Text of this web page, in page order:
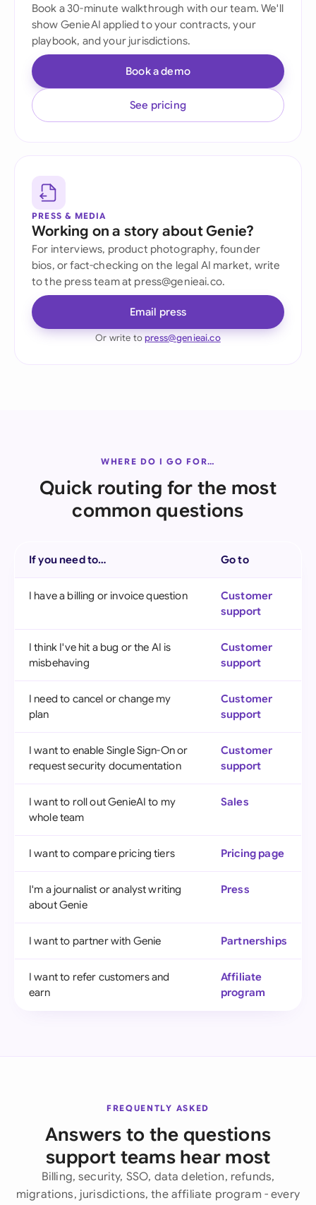
Book a 30-minute walkthrough with our team. We'll
show GenieAI applied to your contracts, your
playbook, and your jurisdictions.
Book a demo
See pricing
PRESS & MEDIA
Working on a story about Genie?
For interviews, product photography, founder
bios, or fact-checking on the legal AI market, write
to the press team at press@genieai.co.
Email press
Or write topress@genieai.co
WHERE DO I GO FOR…
Quick routing for the most
common questions
If you need to… Go to
I have a billing or invoice question
Customer
support
I think I've hit a bug or the AI is
misbehaving
Customer
support
I need to cancel or change my
plan
Customer
support
I want to enable Single Sign-On or
request security documentation
Customer
support
I want to roll out GenieAI to my
whole team
Sales
I want to compare pricing tiers Pricing page
I'm a journalist or analyst writing
about Genie
Press
I want to partner with Genie Partnerships
I want to refer customers and
earn
Affiliate
program
FREQUENTLY ASKED
Answers to the questions
support teams hear most
Billing, security, SSO, data deletion, refunds,
migrations, jurisdictions, the affiliate program - every